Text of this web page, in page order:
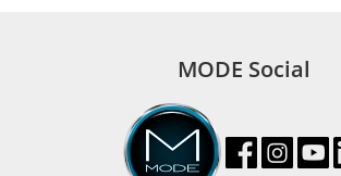
MODE Social